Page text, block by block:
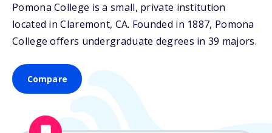
Pomona College is a small, private institution
located in Claremont, CA. Founded in 1887, Pomona
College offers undergraduate degrees in 39 majors.
Compare